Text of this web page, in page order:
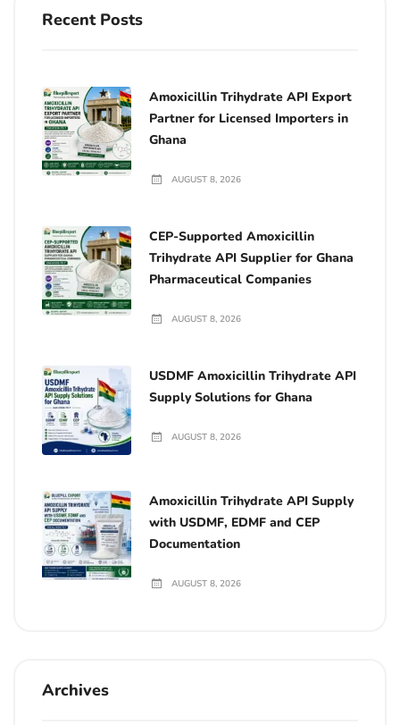
Recent Posts
Amoxicillin Trihydrate API Export
Partner for Licensed Importers in
Ghana
AUGUST 8, 2026
CEP-Supported Amoxicillin
Trihydrate API Supplier for Ghana
Pharmaceutical Companies
AUGUST 8, 2026
USDMF Amoxicillin Trihydrate API
Supply Solutions for Ghana
AUGUST 8, 2026
Amoxicillin Trihydrate API Supply
with USDMF, EDMF and CEP
Documentation
AUGUST 8, 2026
Archives